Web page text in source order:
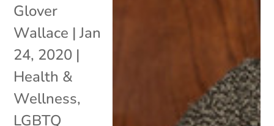
Glover
Wallace |Jan
24, 2020 |
Health &
Wellness,
LGBTQ